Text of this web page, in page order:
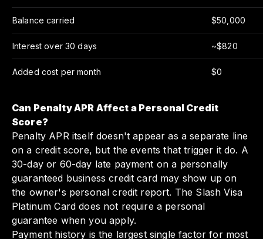
Balance carried $50,000
Interest over 30 days ~$820
Added cost per month $0
Can Penalty APR Affect a Personal Credit
Score?
Penalty APR itself doesn't appear as a separate line
on a credit score, but the events that trigger it do. A
30-day or 60-day late payment on a personally
guaranteed business credit card may show up on
the owner's personal credit report. The Slash Visa
Platinum Card does not require a personal
guarantee when you apply.
Payment history is the largest single factor for most